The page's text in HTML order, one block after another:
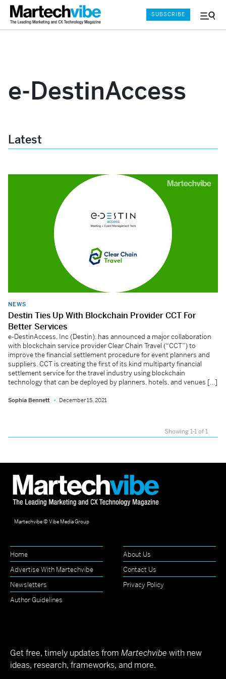
Menu
SUBSCRIBE
e-DestinAccess
Latest
NEWS
Destin Ties Up With Blockchain Provider CCT For
Better Services
e-DestinAccess, Inc (Destin). has announced a major collaboration
with blockchain service provider Clear Chain Travel (“CCT”) to
improve the financial settlement procedure for event planners and
suppliers. CCT is creating the first of its kind multiparty financial
settlement service for the travel industry using blockchain
technology that can be deployed by planners, hotels, and venues […]
Sophia Bennett December 15, 2021
Showing 1-1 of 1
Martechvibe © Vibe Media Group
Home
About Us
Advertise With Martechvibe
Contact Us
Newsletters
Privacy Policy
Author Guidelines
Get free, timely updates from Martechvibe with new
ideas, research, frameworks, and more.